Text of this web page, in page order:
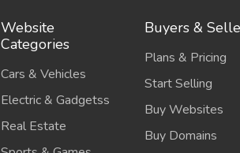
Website
Categories
Cars & Vehicles
Electric & Gadgetss
Real Estate
Buyers &
Plans & Pricing
Start Selling
Buy Websites
Buy Domains